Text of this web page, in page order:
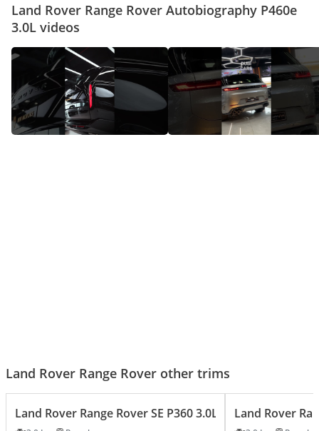
Land Rover Range Rover Autobiography P460e
3.0L videos
Land Rover Range Rover other trims
Land Rover Range Rover SE P360 3.0L Land Rover